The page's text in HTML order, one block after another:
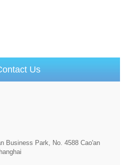
Us
Business Park, No. 4588 Cao'an